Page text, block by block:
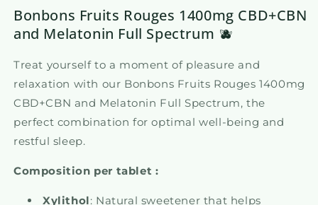
Bonbons Fruits Rouges 1400mg CBD+CBN
and Melatonin Full Spectrum 🫐
Treat yourself to a moment of pleasure and
relaxation with our Bonbons Fruits Rouges 1400mg
CBD+CBN and Melatonin Full Spectrum, the
perfect combination for optimal well-being and
restful sleep.
Composition per tablet :
Xylithol: Natural sweetener that helps